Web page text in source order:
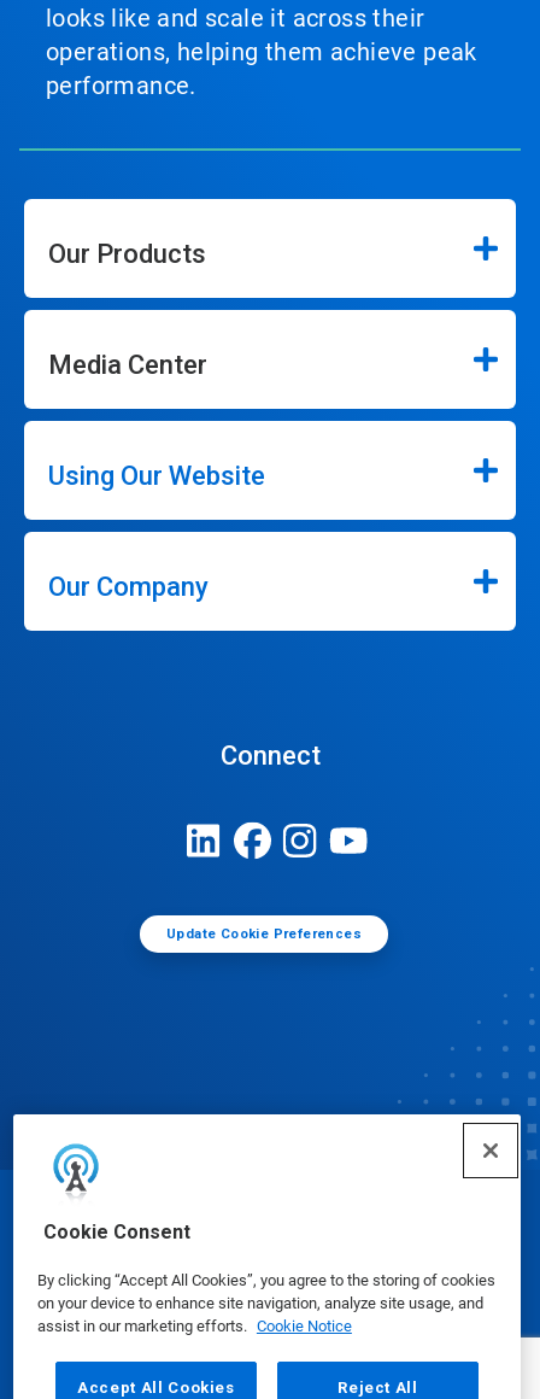
Cookie Consent
By clicking “Accept All Cookies”, you agree to the storing of cookies
on your device to enhance site navigation, analyze site usage, and
assist in our marketing efforts. Cookie Notice
Accept All Cookies Reject All
looks like and scale it across their
operations, helping them achieve peak
performance.
Our Products
Media Center
Using Our Website
Our Company
Connect
Update Cookie Preferences
Safety Data Sheets | Privacy Policy Terms of Use